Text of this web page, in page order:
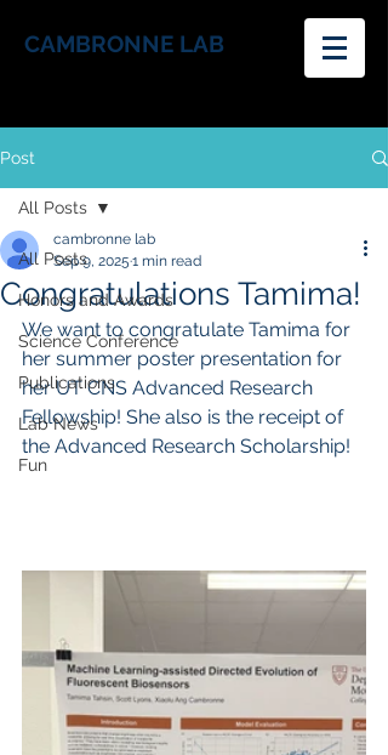
CAMBRONNE LAB
Post
All Posts
Honors and Awards
Science Conference
Publications
Lab News
Fun
All Posts
Congratulations Tamima!
cambronne lab
Sep 9, 2025 1 min read
We want to congratulate Tamima for
her summer poster presentation for
her UT CNS Advanced Research
Fellowship! She also is the receipt of
the Advanced Research Scholarship!